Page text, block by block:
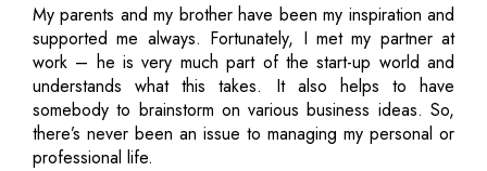
My parents and my brother have been my inspiration and
supported me always. Fortunately, I met my partner at
work – he is very much part of the start-up world and
understands what this takes. It also helps to have
somebody to brainstorm on various business ideas. So,
there’s never been an issue to managing my personal or
professional life.